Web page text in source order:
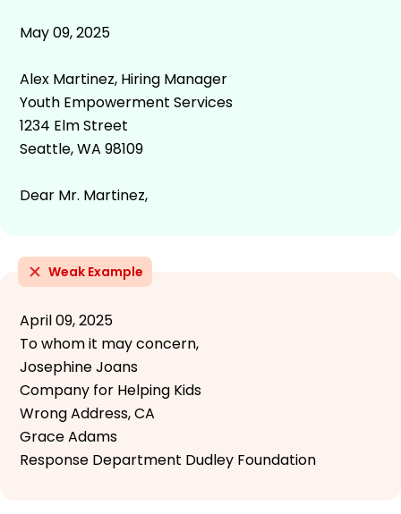
May 09, 2025
Alex Martinez, Hiring Manager
Youth Empowerment Services
1234 Elm Street
Seattle, WA 98109
Dear Mr. Martinez,
Weak Example
April 09, 2025
To whom it may concern,
Josephine Joans
Company for Helping Kids
Wrong Address, CA
Grace Adams
Response Department Dudley Foundation